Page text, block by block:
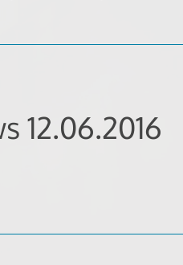
12.06.2016